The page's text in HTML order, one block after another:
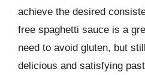
achieve the desired
free spaghetti sauce is a
need to avoid gluten, but
delicious and satisfying